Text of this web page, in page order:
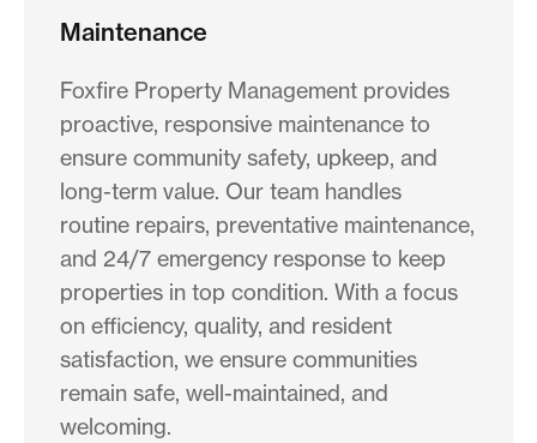
Maintenance
Foxfire Property Management provides
proactive, responsive maintenance to
ensure community safety, upkeep, and
long-term value. Our team handles
routine repairs, preventative maintenance,
and 24/7 emergency response to keep
properties in top condition. With a focus
on efficiency, quality, and resident
satisfaction, we ensure communities
remain safe, well-maintained, and
welcoming.